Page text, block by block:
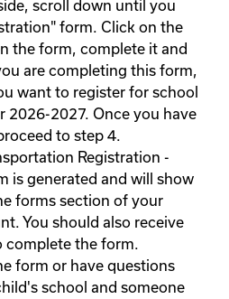
scroll down until you
form. Click on the
the form, complete it and
are completing this form,
want to register for school
2026-2027. Once you have
to step 4.
Registration -
is generated and will show
forms section of your
You should also receive
complete the form.
form or have questions
school and someone